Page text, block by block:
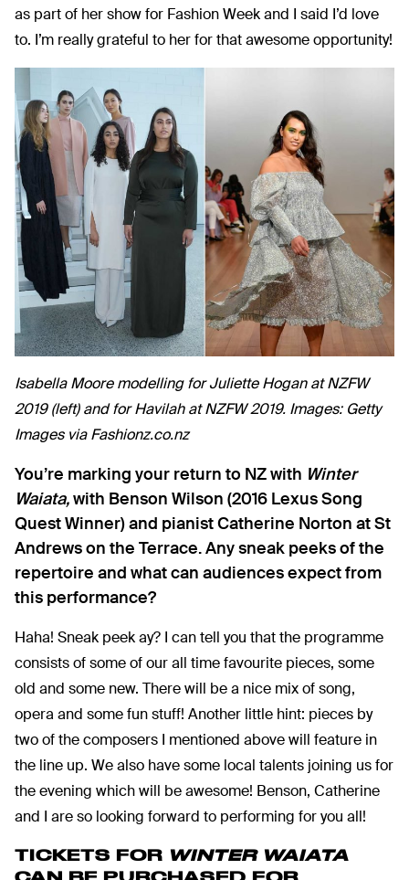
as part of her show for Fashion Week and I said I’d love
to. I’m really grateful to her for that awesome opportunity!
Isabella Moore modelling for Juliette Hogan at NZFW
2019 (left) and for Havilah at NZFW 2019. Images: Getty
Images via Fashionz.co.nz
You’re marking your return to NZ with Winter
Waiata,with Benson Wilson (2016 Lexus Song
Quest Winner) and pianist Catherine Norton at St
Andrews on the Terrace. Any sneak peeks of the
repertoire and what can audiences expect from
this performance?
Haha! Sneak peek ay? I can tell you that the programme
consists of some of our all time favourite pieces, some
old and some new. There will be a nice mix of song,
opera and some fun stuff! Another little hint: pieces by
two of the composers I mentioned above will feature in
the line up. We also have some local talents joining us for
the evening which will be awesome! Benson, Catherine
and I are so looking forward to performing for you all!
TICKETS FOR WINTER WAIATA